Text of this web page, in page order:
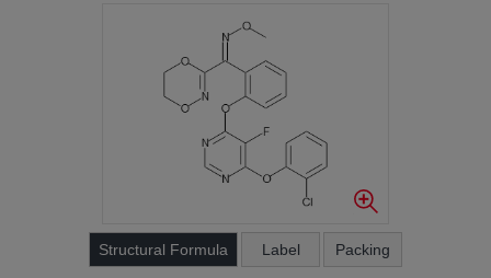
Structural Formula Label Packing